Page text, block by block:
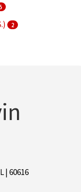
2
| 60616